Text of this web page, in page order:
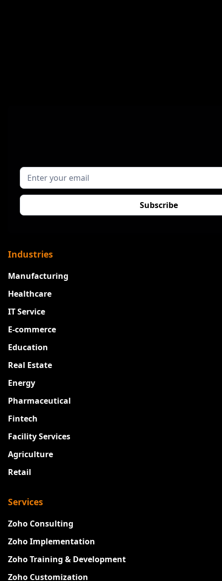
Industries
Manufacturing
Healthcare
IT Service
E-commerce
Education
Real Estate
Energy
Pharmaceutical
Fintech
Facility Services
Agriculture
Retail
Services
Zoho Consulting
Zoho Implementation
Zoho Training & Development
Zoho Customization